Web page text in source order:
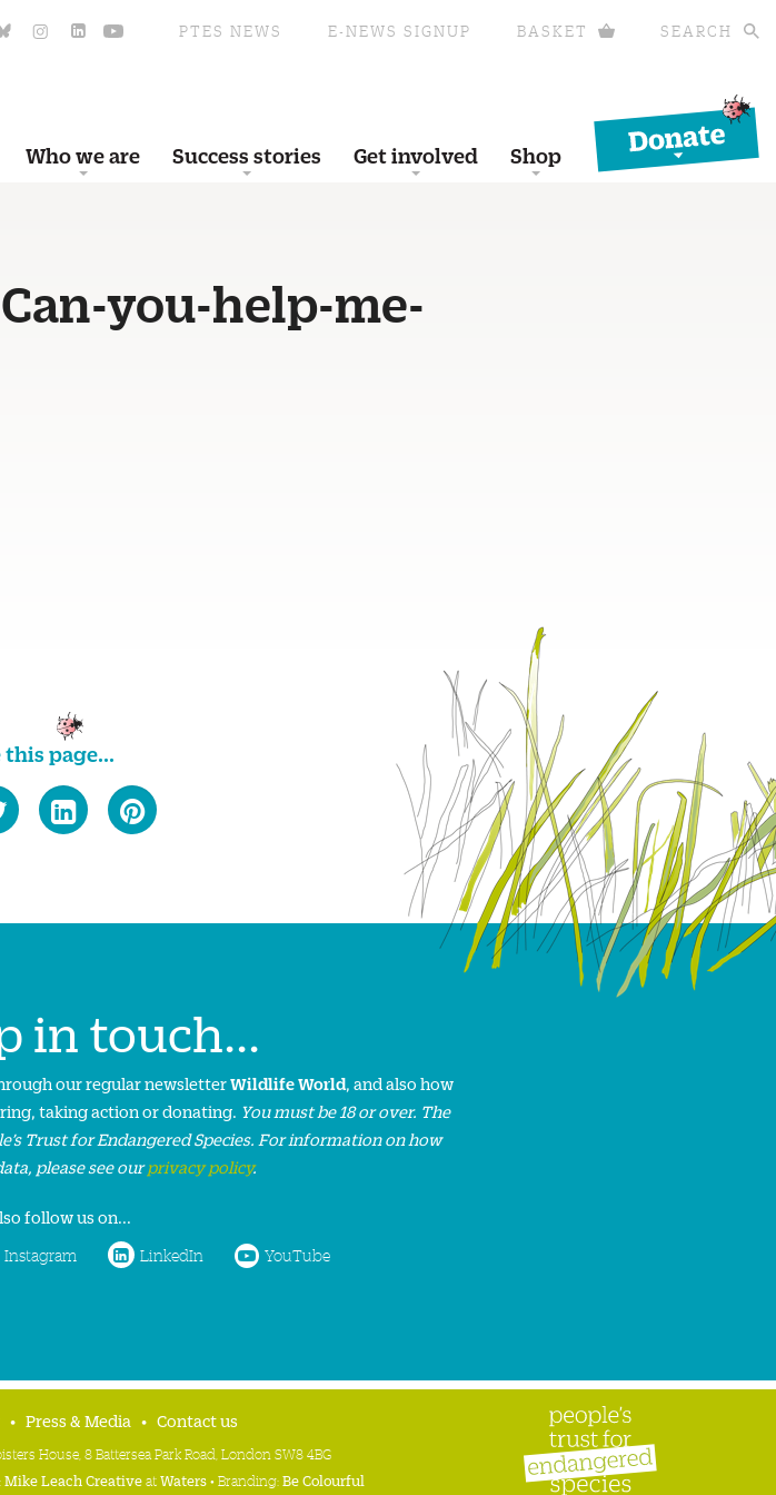
PTES NEWS E-NEWS SIGNUP BASKET SEARCH
Who we are Success stories Get involved Shop
Donate
you-help-me-
this page...
in touch...
our regular newsletterWildlife World, and also how
taking action or donating. You must be 18 or over. The
Trust for Endangered Species. For information on how
please see ourprivacy policy.
follow us on...
Instagram LinkedIn YouTube
Press & Media Contact us
House, 8 Battersea Park Road, London SW8 4BG
Mike Leach CreativeatWaters• Branding:Be Colourful